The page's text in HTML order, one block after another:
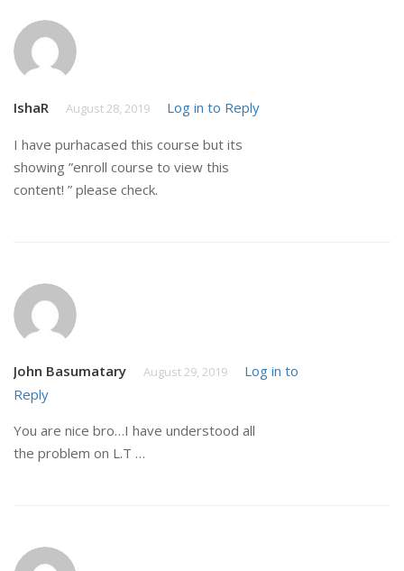
IshaR August 28, 2019 Log in to Reply
I have purhacased this course but its
showing ”enroll course to view this
content! ” please check.
John Basumatary August 29, 2019
Log in to
Reply
You are nice bro…I have understood all
the problem on L.T …